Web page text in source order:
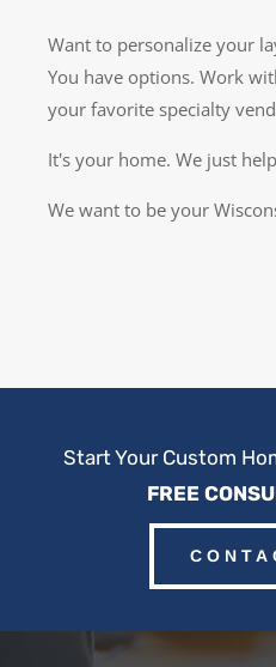
Want to personalize your
You have options. Work
your favorite specialty
It's your home. We just
We want to be your
Start Your Custom
FREE